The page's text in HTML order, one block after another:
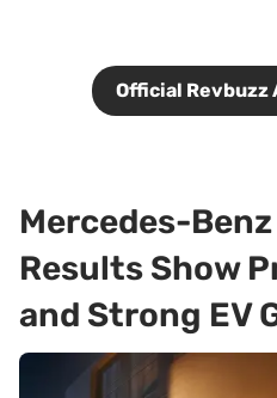
Official Revbuzz
Mercedes-
Results Show
and Strong EV